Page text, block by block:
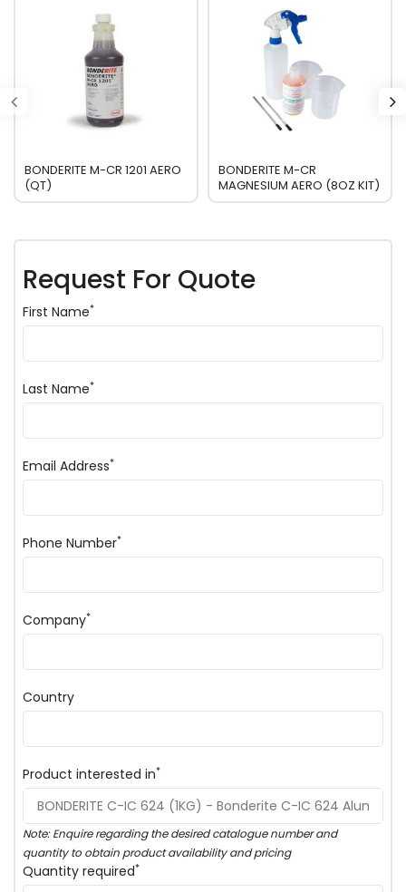
BONDERITE M-CR 1201 AERO
(QT)
BONDERITE M-CR
MAGNESIUM AERO (8OZ KIT)
Request For Quote
First Name*
Last Name*
Email Address*
Phone Number*
Company*
Country
Product interested in*
Note: Enquire regarding the desired catalogue number and
quantity to obtain product availability and pricing
Quantity required*